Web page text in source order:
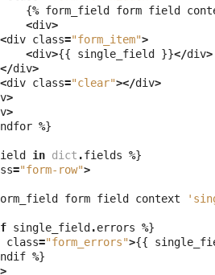
{% form_field form field
<div>
<div class="form_item">
<div>{{ single_field }}</div>
</div>
<div class="clear"></div>
>
>
%}
in dict .fields %}
="form-row">
form field context
single_field .errors %}
class="form_errors">{{
%}
>